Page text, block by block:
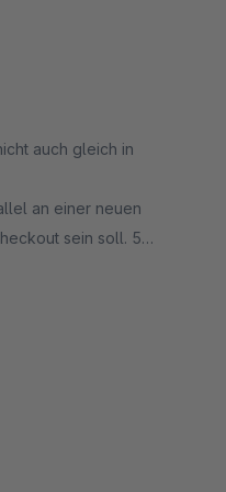
auch gleich in
an einer neuen
sein soll. 5